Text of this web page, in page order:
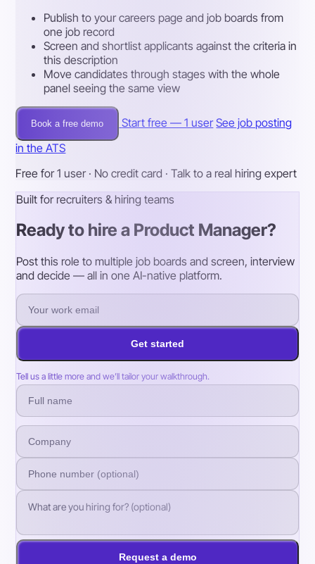
Publish to your careers page and job boards from
one job record
Screen and shortlist applicants against the criteria in
this description
Move candidates through stages with the whole
panel seeing the same view
Book a free demo Start free — 1 user See job posting
in the ATS
Free for 1 user · No credit card · Talk to a real hiring expert
Built for recruiters & hiring teams
Ready to hire a Product Manager?
Post this role to multiple job boards and screen, interview
and decide — all in one AI-native platform.
Get started
Tell us a little more and we’ll tailor your walkthrough.
Request a demo